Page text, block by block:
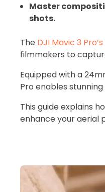
Master
shots.
The DJI Mavic 3 Pro’s
filmmakers to
Equipped with a
Pro enables
This guide explains
enhance your aerial